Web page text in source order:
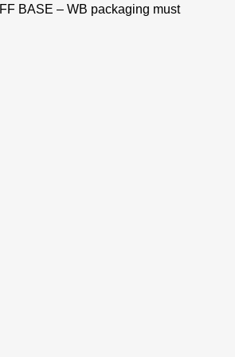
BASE – WB packaging must